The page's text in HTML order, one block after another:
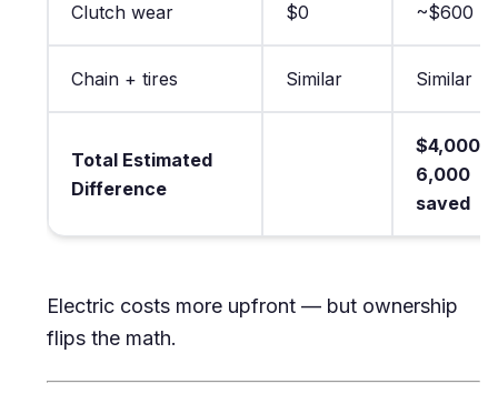
Clutch wear $0 ~$600
Chain + tires Similar Similar
Total Estimated
Difference
$4,000–
6,000
saved
Electric costs more upfront — but ownership
flips the math.